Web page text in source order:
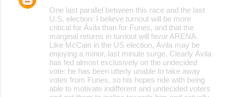
One last parallel between this race and the last
U.S. election: I believe turnout will be more
critical for Ávila than for Funes, and that the
marginal returns in turnout will favor ARENA.
Like McCain in the US election, Ávila may be
enjoying a minor, last minute surge. Clearly Ávila
has fed almost exclusively on the undecided
vote: he has been utterly unable to take away
votes from Funes, so his hopes ride with being
able to motivate indifferent and undecided voters